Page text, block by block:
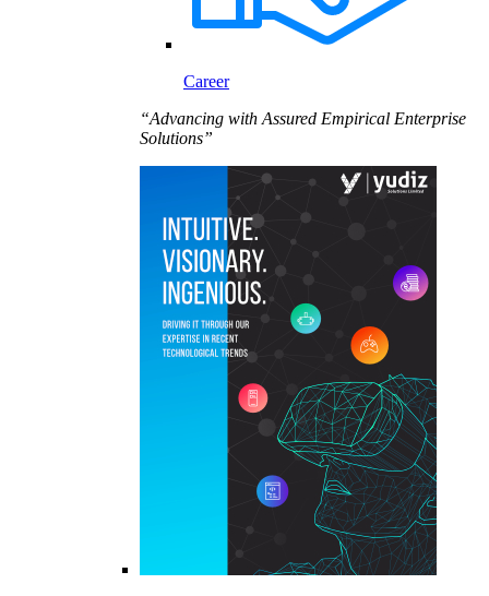
Career
“Advancing with Assured Empirical Enterprise
Solutions”